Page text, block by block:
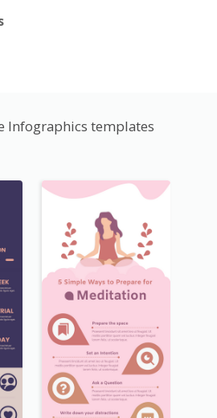
Infographics templates